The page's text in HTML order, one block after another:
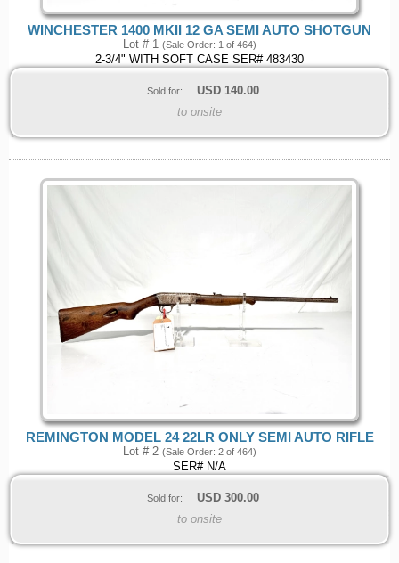
WINCHESTER 1400 MKII 12 GA SEMI AUTO SHOTGUN
Lot # 1 (Sale Order: 1 of 464)
2-3/4" WITH SOFT CASE SER# 483430
Sold for: USD 140.00
to onsite
REMINGTON MODEL 24 22LR ONLY SEMI AUTO RIFLE
Lot # 2 (Sale Order: 2 of 464)
SER# N/A
Sold for: USD 300.00
to onsite